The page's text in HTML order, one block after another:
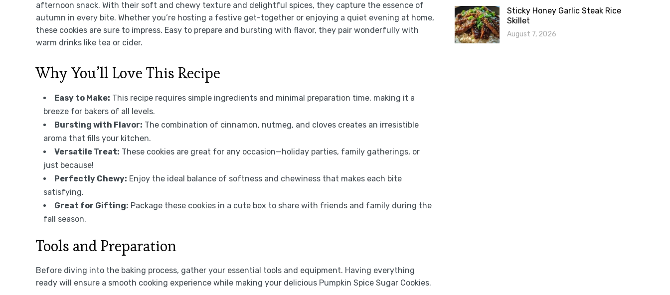
afternoon snack. With their soft and chewy texture and delightful spices, they capture the essence of
autumn in every bite. Whether you’re hosting a festive get-together or enjoying a quiet evening at home,
these cookies are sure to impress. Easy to prepare and bursting with flavor, they pair wonderfully with
warm drinks like tea or cider.
Why You’ll Love This Recipe
Easy to Make: This recipe requires simple ingredients and minimal preparation time, making it a
breeze for bakers of all levels.
Bursting with Flavor: The combination of cinnamon, nutmeg, and cloves creates an irresistible
aroma that fills your kitchen.
Versatile Treat: These cookies are great for any occasion—holiday parties, family gatherings, or
just because!
Perfectly Chewy: Enjoy the ideal balance of softness and chewiness that makes each bite
satisfying.
Great for Gifting: Package these cookies in a cute box to share with friends and family during the
fall season.
Tools and Preparation
Before diving into the baking process, gather your essential tools and equipment. Having everything
ready will ensure a smooth cooking experience while making your delicious Pumpkin Spice Sugar Cookies.
Sticky Honey Garlic Steak Rice
Skillet
August 7, 2026